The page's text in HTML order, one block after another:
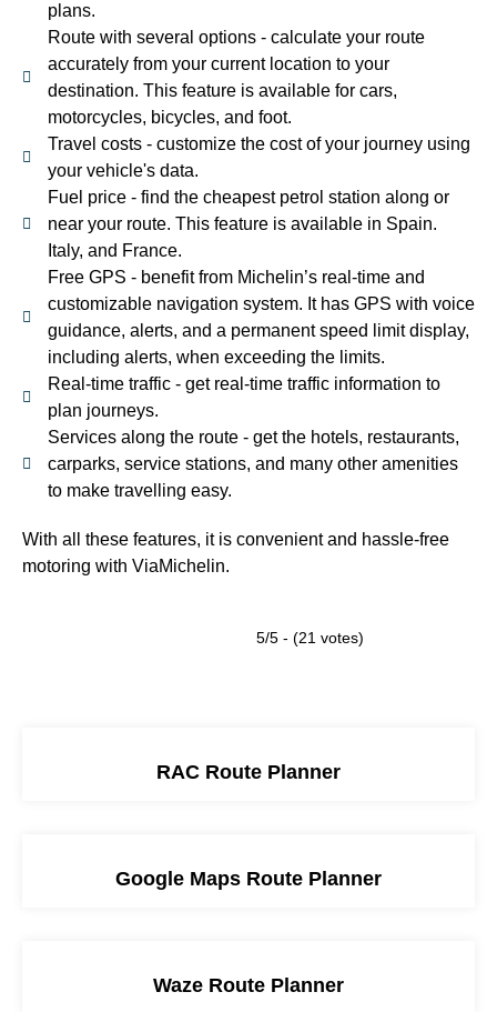
plans.
Route with several options - calculate your route
accurately from your current location to your
destination. This feature is available for cars,
motorcycles, bicycles, and foot.
Travel costs - customize the cost of your journey using
your vehicle's data.
Fuel price - find the cheapest petrol station along or
near your route. This feature is available in Spain.
Italy, and France.
Free GPS - benefit from Michelin’s real-time and
customizable navigation system. It has GPS with voice
guidance, alerts, and a permanent speed limit display,
including alerts, when exceeding the limits.
Real-time traffic - get real-time traffic information to
plan journeys.
Services along the route - get the hotels, restaurants,
carparks, service stations, and many other amenities
to make travelling easy.
With all these features, it is convenient and hassle-free
motoring with ViaMichelin.
5/5 - (21 votes)
RAC Route Planner
Google Maps Route Planner
Waze Route Planner